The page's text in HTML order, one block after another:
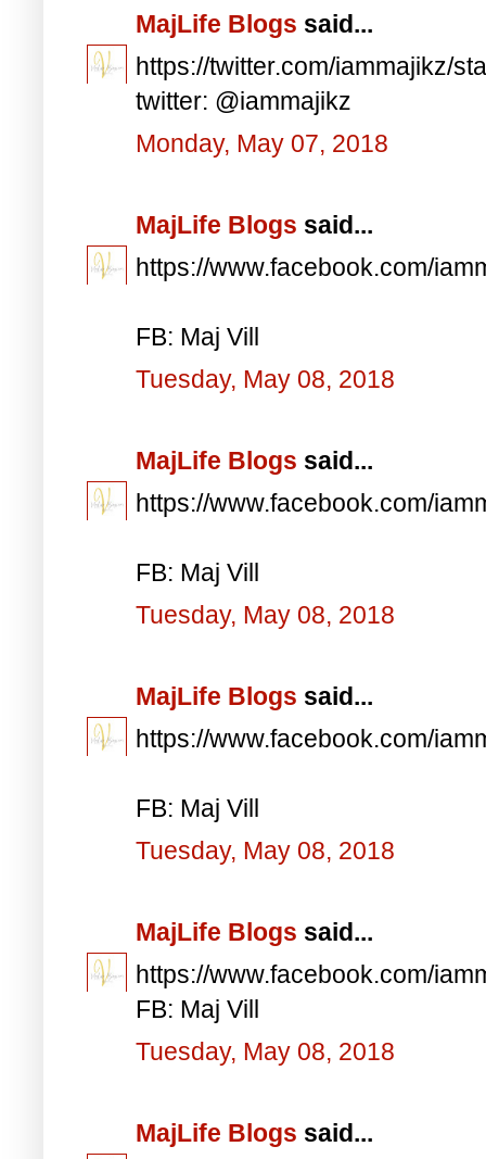
MajLife Blogs said...
https://twitter.com/iammajikz/
twitter: @iammajikz
Monday, May 07, 2018
MajLife Blogs said...
https://www.facebook.com/
FB: Maj Vill
Tuesday, May 08, 2018
MajLife Blogs said...
https://www.facebook.com/
FB: Maj Vill
Tuesday, May 08, 2018
MajLife Blogs said...
https://www.facebook.com/
FB: Maj Vill
Tuesday, May 08, 2018
MajLife Blogs said...
https://www.facebook.com/
FB: Maj Vill
Tuesday, May 08, 2018
MajLife Blogs said...